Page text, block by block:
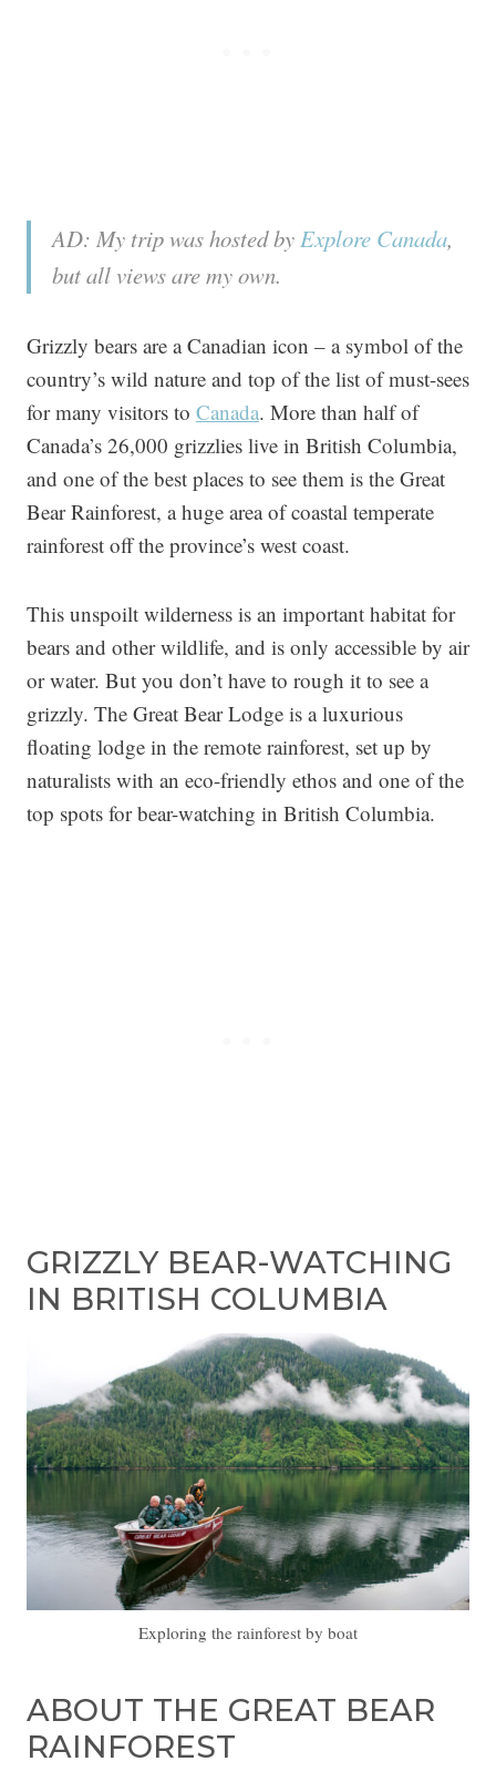
AD: My trip was hosted byExplore Canada,
but all views are my own.
Grizzly bears are a Canadian icon – a symbol of the
country’s wild nature and top of the list of must-sees
for many visitors to Canada. More than half of
Canada’s 26,000 grizzlies live in British Columbia,
and one of the best places to see them is the Great
Bear Rainforest, a huge area of coastal temperate
rainforest off the province’s west coast.
This unspoilt wilderness is an important habitat for
bears and other wildlife, and is only accessible by air
or water. But you don’t have to rough it to see a
grizzly. The Great Bear Lodge is a luxurious
floating lodge in the remote rainforest, set up by
naturalists with an eco-friendly ethos and one of the
top spots for bear-watching in British Columbia.
GRIZZLY BEAR-WATCHING
IN BRITISH COLUMBIA
Exploring the rainforest by boat
ABOUT THE GREAT BEAR
RAINFOREST